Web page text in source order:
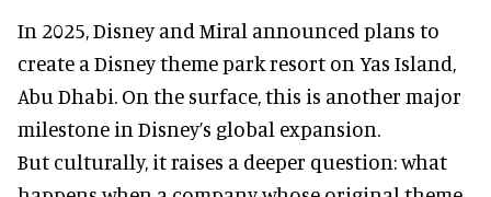
In 2025, Disney and Miral announced plans to
create a Disney theme park resort on Yas Island
Abu Dhabi. On the surface, this is another major
milestone in Disney’s global expansion.
But culturally, it raises a deeper question: what